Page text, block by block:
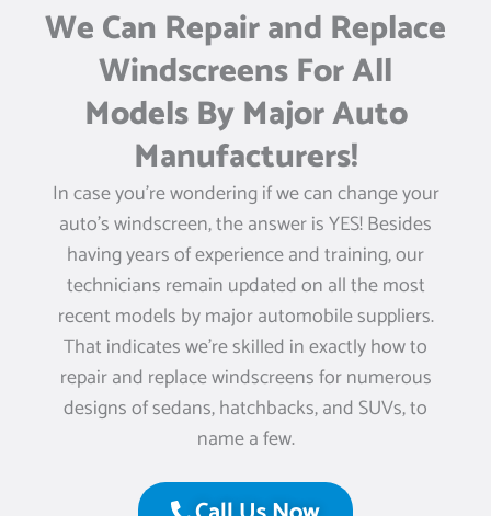
We Can Repair and Replace
Windscreens For All
Models By Major Auto
Manufacturers!
In case you’re wondering if we can change your
auto’s windscreen, the answer is YES! Besides
having years of experience and training, our
technicians remain updated on all the most
recent models by major automobile suppliers.
That indicates we’re skilled in exactly how to
repair and replace windscreens for numerous
designs of sedans, hatchbacks, and SUVs, to
name a few.